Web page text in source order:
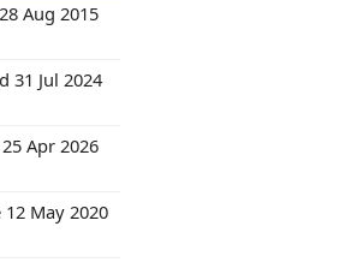
Aug 2015
31 Jul 2024
Apr 2026
12 May 2020